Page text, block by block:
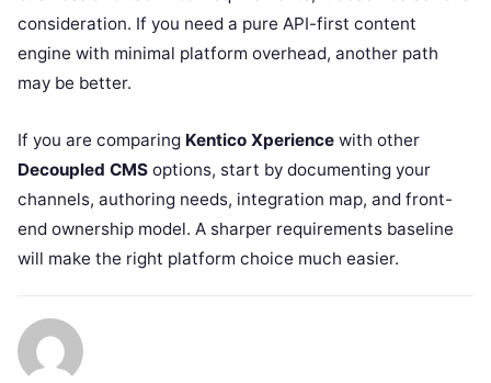
consideration. If you need a pure API-first content
engine with minimal platform overhead, another path
may be better.
If you are comparing Kentico Xperience with other
Decoupled CMS options, start by documenting your
channels, authoring needs, integration map, and front-
end ownership model. A sharper requirements baseline
will make the right platform choice much easier.